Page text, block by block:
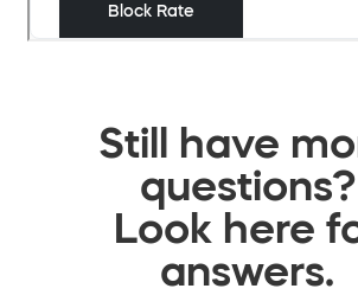
Still have
questions?
Look here
answers.